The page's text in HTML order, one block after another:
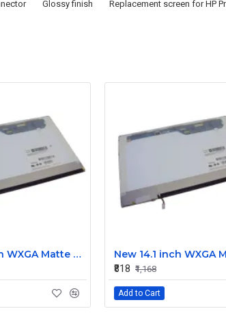
Glossy finish Replacement screen for HP
New 14.1 inch WXGA Matte Laptop LCD Display Screen 30-Pin for Dell, Lenovo, HP, Acer M141NWW1
₹818 ₹1,168
Add to Cart